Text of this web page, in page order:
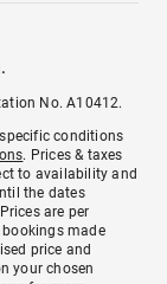
No. A10412.
conditions
. Prices & taxes
to availability and
the dates
are per
made
price and
your chosen